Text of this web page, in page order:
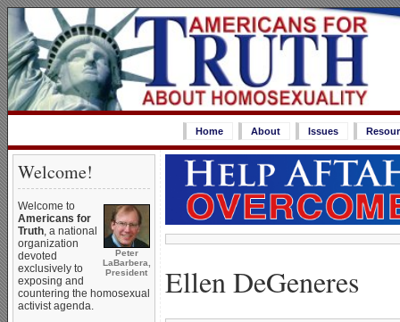
Home About Issues
Welcome!
Peter
LaBarbera,
President
Welcome to
Americans for
Truth, a national
organization
devoted
exclusively to
exposing and
countering the homosexual
activist agenda.
Ellen DeGeneres